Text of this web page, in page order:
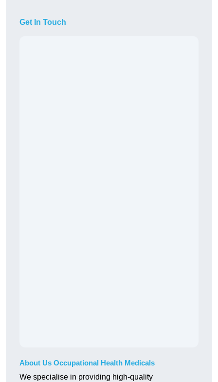
Get In Touch
About Us Occupational Health Medicals
We specialise in providing high-quality